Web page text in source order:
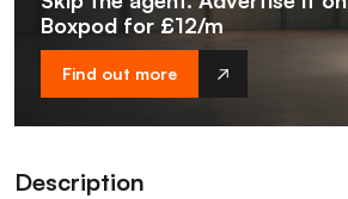
Boxpod for £12/m
Find out more
Description